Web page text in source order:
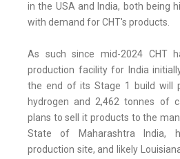
in the USA and India, both being
with demand for CHT's products.
As such since mid-2024 CHT
production facility for India
the end of its Stage 1 build will
hydrogen and 2,462 tonnes of
plans to sell it products to the
State of Maharashtra India,
production site, and likely